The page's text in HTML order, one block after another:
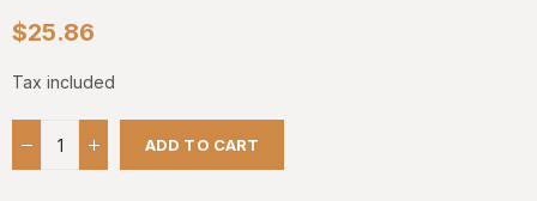
$25.86
Tax included
ADD TO CART